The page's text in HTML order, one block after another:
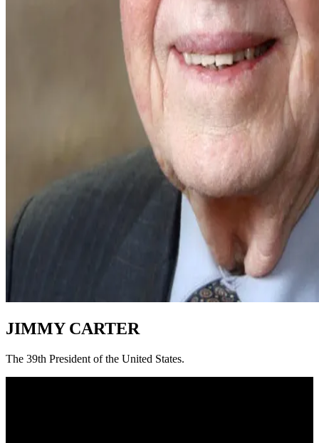
JIMMY CARTER
The 39th President of the United States.